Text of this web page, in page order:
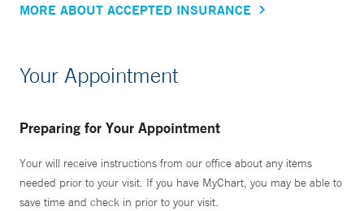
MORE ABOUT ACCEPTED INSURANCE
Your Appointment
Preparing for Your Appointment
Your will receive instructions from our office about any items
needed prior to your visit. If you have MyChart, you may be able to
save time and check in prior to your visit.